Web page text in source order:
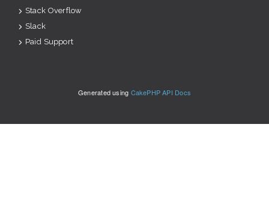
Stack Overflow
Slack
Paid Support
Generated using CakePHP API Docs